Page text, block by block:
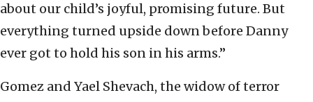
about our child’s joyful, promising future. But
everything turned upside down before Danny
ever got to hold his son in his arms.”
Gomez and Yael Shevach, the widow of terror